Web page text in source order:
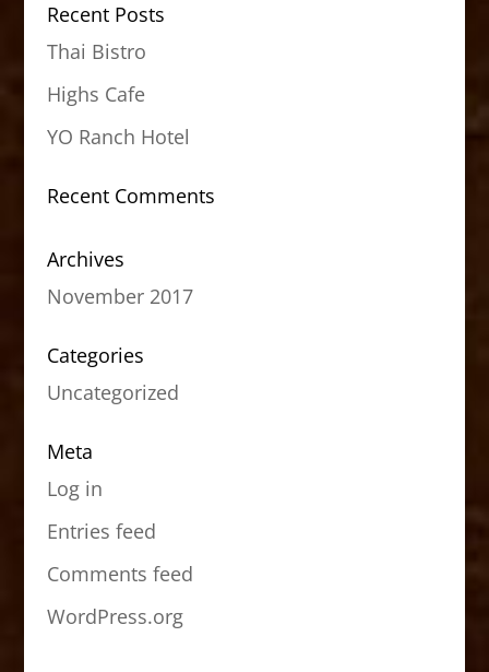
Recent Posts
Thai Bistro
Highs Cafe
YO Ranch Hotel
Recent Comments
Archives
November 2017
Categories
Uncategorized
Meta
Log in
Entries feed
Comments feed
WordPress.org